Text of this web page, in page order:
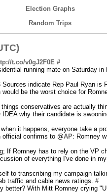
Election Graphs
Random Trips
t.co/v0gJ2F0E #
running mate on Saturday in
indicate Rep Paul Ryan is
be the worst choice for
conservatives are actually
why their candidate is
it happens, everyone take a
official confirms to @AP: Romney
If Romney has to rely on the VP
of everything I've done in
to transcribing my campaign
traffic and cable news ratings. #
better? With Mitt Romney crying